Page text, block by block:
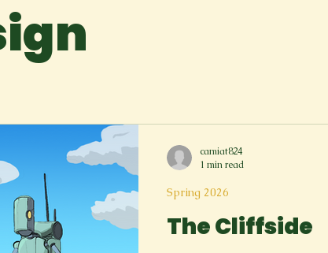
Spring 2024
2023 Spring 2020 Spring 2025 News
Spring 2021
The Cliffside
Spring 2026
camiat824
1 min read